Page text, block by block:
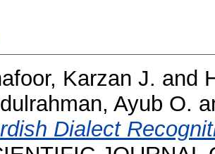
Karzan J. and
Ayub O.
Dialect